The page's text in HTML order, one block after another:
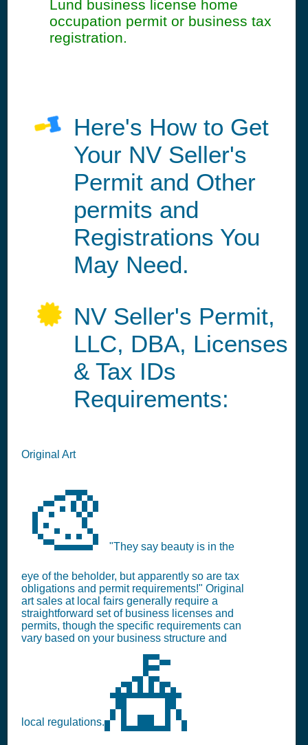
Lund business license home
occupation permit or business tax
registration.
Here's How to Get
Your NV Seller's
Permit and Other
permits and
Registrations You
May Need.
NV Seller's Permit,
LLC, DBA, Licenses
& Tax IDs
Requirements:
Original Art
🎨 "They say beauty is in the
eye of the beholder, but apparently so are tax
obligations and permit requirements!" Original
art sales at local fairs generally require a
straightforward set of business licenses and
permits, though the specific requirements can
vary based on your business structure and
local regulations.🎪